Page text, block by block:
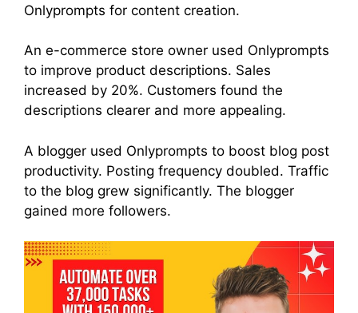
Onlyprompts for content creation.
An e-commerce store owner used Onlyprompts
to improve product descriptions. Sales
increased by 20%. Customers found the
descriptions clearer and more appealing.
A blogger used Onlyprompts to boost blog post
productivity. Posting frequency doubled. Traffic
to the blog grew significantly. The blogger
gained more followers.